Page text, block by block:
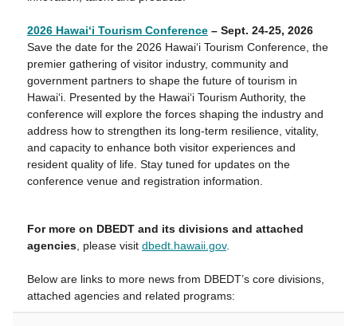
2026 Hawaiʻi Tourism Conference – Sept. 24-25, 2026
Save the date for the 2026 Hawai‘i Tourism Conference, the
premier gathering of visitor industry, community and
government partners to shape the future of tourism in
Hawai‘i. Presented by the Hawaiʻi Tourism Authority, the
conference will explore the forces shaping the industry and
address how to strengthen its long‑term resilience, vitality,
and capacity to enhance both visitor experiences and
resident quality of life. Stay tuned for updates on the
conference venue and registration information.
For more on DBEDT and its divisions and attached
agencies , please visit dbedt.hawaii.gov.
Below are links to more news from DBEDT’s core divisions,
attached agencies and related programs: